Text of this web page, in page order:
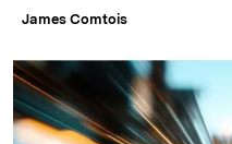
James Comtois